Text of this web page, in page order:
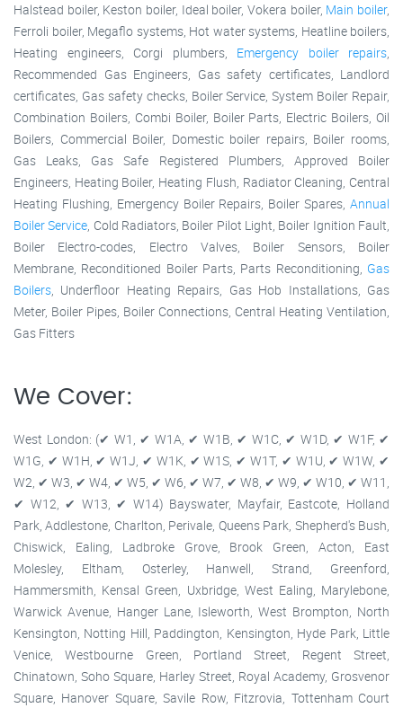
Halstead boiler, Keston boiler, Ideal boiler, Vokera boiler, Main boiler,
Ferroli boiler, Megaflo systems, Hot water systems, Heatline boilers,
Heating engineers, Corgi plumbers, Emergency boiler repairs,
Recommended Gas Engineers, Gas safety certificates, Landlord
certificates, Gas safety checks, Boiler Service, System Boiler Repair,
Combination Boilers, Combi Boiler, Boiler Parts, Electric Boilers, Oil
Boilers, Commercial Boiler, Domestic boiler repairs, Boiler rooms,
Gas Leaks, Gas Safe Registered Plumbers, Approved Boiler
Engineers, Heating Boiler, Heating Flush, Radiator Cleaning, Central
Heating Flushing, Emergency Boiler Repairs, Boiler Spares, Annual
Boiler Service, Cold Radiators, Boiler Pilot Light, Boiler Ignition Fault,
Boiler Electro-codes, Electro Valves, Boiler Sensors, Boiler
Membrane, Reconditioned Boiler Parts, Parts Reconditioning, Gas
Boilers, Underfloor Heating Repairs, Gas Hob Installations, Gas
Meter, Boiler Pipes, Boiler Connections, Central Heating Ventilation,
Gas Fitters
We Cover:
West London: (✔ W1, ✔ W1A, ✔ W1B, ✔ W1C, ✔ W1D, ✔ W1F, ✔
W1G, ✔ W1H, ✔ W1J, ✔ W1K, ✔ W1S, ✔ W1T, ✔ W1U, ✔ W1W, ✔
W2, ✔ W3, ✔ W4, ✔ W5, ✔ W6, ✔ W7, ✔ W8, ✔ W9, ✔ W10, ✔ W11,
✔ W12, ✔ W13, ✔ W14) Bayswater, Mayfair, Eastcote, Holland
Park, Addlestone, Charlton, Perivale, Queens Park, Shepherd's Bush,
Chiswick, Ealing, Ladbroke Grove, Brook Green, Acton, East
Molesley, Eltham, Osterley, Hanwell, Strand, Greenford,
Hammersmith, Kensal Green, Uxbridge, West Ealing, Marylebone,
Warwick Avenue, Hanger Lane, Isleworth, West Brompton, North
Kensington, Notting Hill, Paddington, Kensington, Hyde Park, Little
Venice, Westbourne Green, Portland Street, Regent Street,
Chinatown, Soho Square, Harley Street, Royal Academy, Grosvenor
Square, Hanover Square, Savile Row, Fitzrovia, Tottenham Court